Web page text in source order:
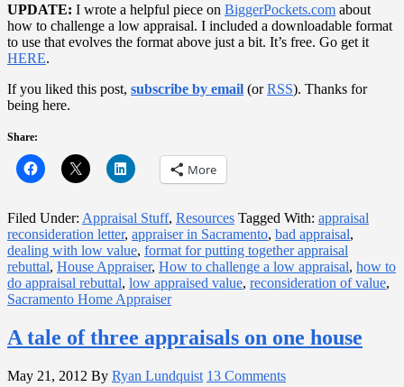
UPDATE: I wrote a helpful piece on BiggerPockets.com about
how to challenge a low appraisal. I included a downloadable format
to use that evolves the format above just a bit. It’s free. Go get it
HERE.
If you liked this post, subscribe by email (orRSS). Thanks for
being here.
Share:
More
Filed Under: Appraisal Stuff, Resources Tagged With: appraisal
reconsideration letter, appraiser in Sacramento, bad appraisal,
dealing with low value, format for putting together appraisal
rebuttal, House Appraiser, How to challenge a low appraisal, how to
do appraisal rebuttal, low appraised value, reconsideration of value,
Sacramento Home Appraiser
A tale of three appraisals on one house
May 21, 2012 By Ryan Lundquist 13 Comments